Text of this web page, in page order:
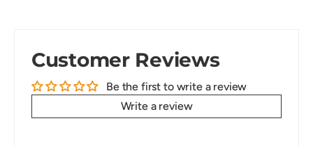
Customer Reviews
Be the first to write a review
Write a review